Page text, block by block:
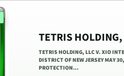
TETRIS
TETRIS HOLDING, LLC V. XIO
DISTRICT OF NEW JERSEY MAY
PROTECTION…